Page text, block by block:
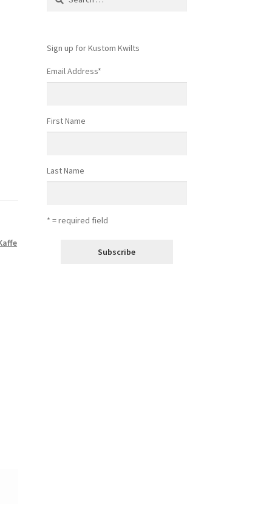
Sign up for Kustom Kwilts
Email Address*
First Name
Last Name
* = required field